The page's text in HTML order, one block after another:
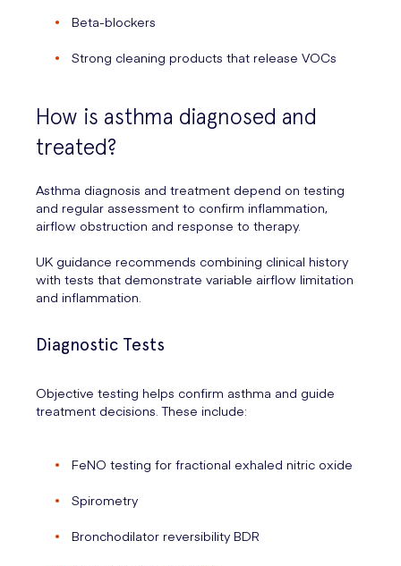
Beta-blockers
Strong cleaning products that release VOCs
How is asthma diagnosed and
treated?
Asthma diagnosis and treatment depend on testing
and regular assessment to confirm inflammation,
airflow obstruction and response to therapy.
UK guidance recommends combining clinical history
with tests that demonstrate variable airflow limitation
and inflammation.
Diagnostic Tests
Objective testing helps confirm asthma and guide
treatment decisions. These include:
FeNO testing for fractional exhaled nitric oxide
Spirometry
Bronchodilator reversibility BDR